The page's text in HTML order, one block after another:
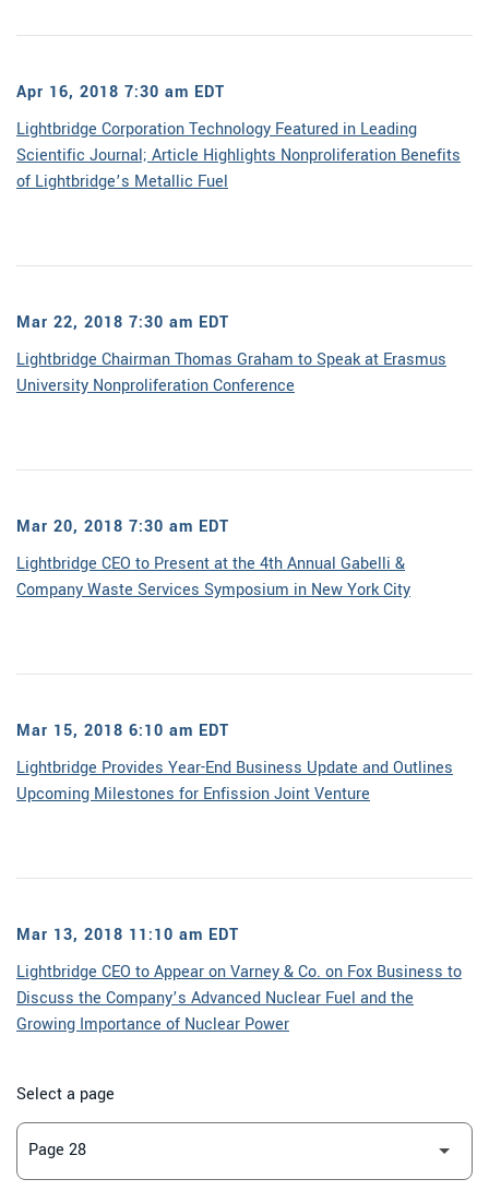
Apr 16, 2018 7:30 am EDT
Lightbridge Corporation Technology Featured in Leading
Scientific Journal; Article Highlights Nonproliferation Benefits
of Lightbridge’s Metallic Fuel
Mar 22, 2018 7:30 am EDT
Lightbridge Chairman Thomas Graham to Speak at Erasmus
University Nonproliferation Conference
Mar 20, 2018 7:30 am EDT
Lightbridge CEO to Present at the 4th Annual Gabelli &
Company Waste Services Symposium in New York City
Mar 15, 2018 6:10 am EDT
Lightbridge Provides Year-End Business Update and Outlines
Upcoming Milestones for Enfission Joint Venture
Mar 13, 2018 11:10 am EDT
Lightbridge CEO to Appear on Varney & Co. on Fox Business to
Discuss the Company’s Advanced Nuclear Fuel and the
Growing Importance of Nuclear Power
Select a page